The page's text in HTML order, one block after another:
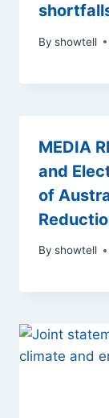
By showtell
MEDIA
and
of
By showtell